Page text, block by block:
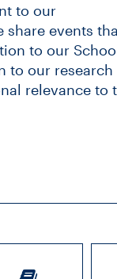
to our
share events
to our
to our research
relevance to